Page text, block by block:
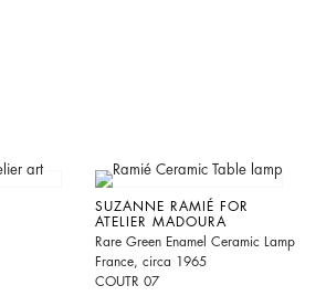
SUZANNE RAMIÉ FOR
ATELIER MADOURA
Rare Green Enamel Ceramic Lamp
France, circa 1965
COUTR 07